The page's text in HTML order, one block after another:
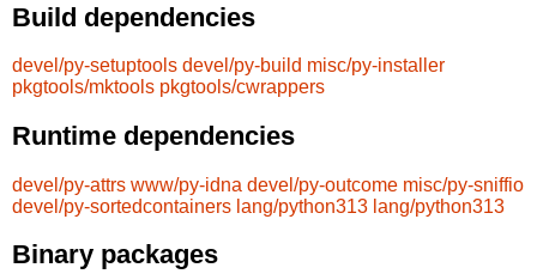
Build dependencies
devel/py-setuptools devel/py-build misc/py-installer
pkgtools/mktools pkgtools/cwrappers
Runtime dependencies
devel/py-attrs www/py-idna devel/py-outcome misc/py-sniffio
devel/py-sortedcontainers lang/python313 lang/python313
Binary packages